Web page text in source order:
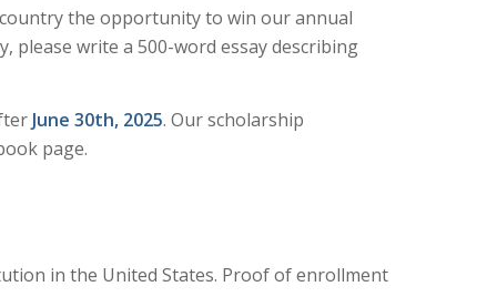
the opportunity to win our annual
please write a 500-word essay describing
June 30th, 2025. Our scholarship
page.
in the United States. Proof of enrollment